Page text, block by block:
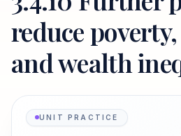
reduce
and wealth
UNIT PRACTICE